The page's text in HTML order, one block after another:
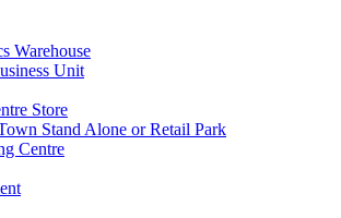
Warehouse
Unit
Store
Stand Alone or Retail Park
Centre